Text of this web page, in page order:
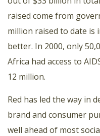
raised come from
million raised to date is
better. In 2000, only
Africa had access to
12 million.
Red has led the way in
brand and consumer
well ahead of most